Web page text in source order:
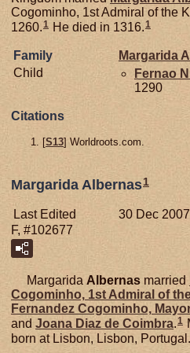
Cogominho, 1st Admiral of the
1260.1 He died in 1316.1
Family Margarida
Child
Fernao
1290
Citations
[S13] Worldroots.com.
Margarida Albernas1
Last Edited
30 Dec 2007
F, #102677
Margarida Albernas married
Cogominho, 1st Admiral of
Fernandez Cogominho,
and Joana Diaz de Coimbra.1
born at Lisbon, Lisbon, Portugal.